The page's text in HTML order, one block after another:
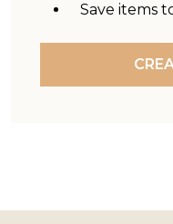
Save items